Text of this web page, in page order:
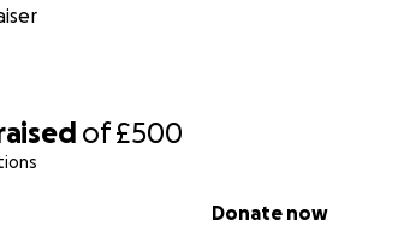
of£500
Donate now